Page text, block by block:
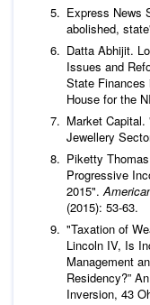
Express News
abolished,
Datta Abhijit.
Issues and
State Finances
House for the
Market
Jewellery
Piketty
Progressive
2015".
(2015): 53-63.
"Taxation of
Lincoln IV, Is
Management
Residency?”
Inversion, 43